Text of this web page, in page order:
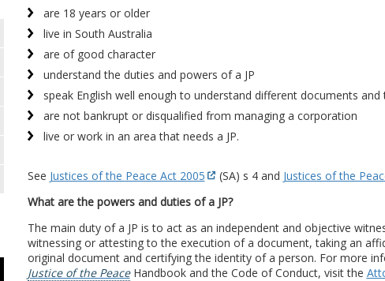
are 18 years or older
live in South Australia
are of good character
understand the duties and powers of a JP
speak English well enough to understand different documents
are not bankrupt or disqualified from managing a corporation
live or work in an area that needs a JP.
See Justices of the Peace Act 2005 (SA) s 4 and Justices of the
What are the powers and duties of a JP?
The main duty of a JP is to act as an independent and objective
witnessing or attesting to the execution of a document, taking an
original document and certifying the identity of a person. For more
Justice of the PeaceHandbook and the Code of Conduct, visit the